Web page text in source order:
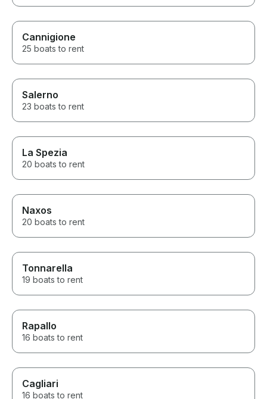
Cannigione
25 boats to rent
Salerno
23 boats to rent
La Spezia
20 boats to rent
Naxos
20 boats to rent
Tonnarella
19 boats to rent
Rapallo
16 boats to rent
Cagliari
16 boats to rent